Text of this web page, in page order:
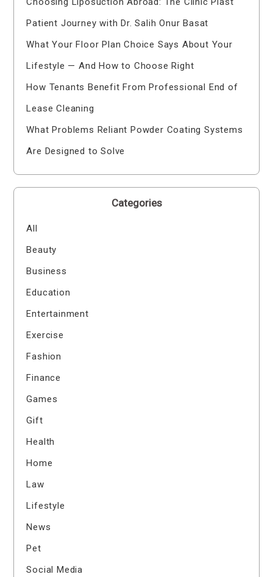
Patient Journey with Dr. Salih Onur Basat
What Your Floor Plan Choice Says About Your
Lifestyle — And How to Choose Right
How Tenants Benefit From Professional End of
Lease Cleaning
What Problems Reliant Powder Coating Systems
Are Designed to Solve
Categories
All
Beauty
Business
Education
Entertainment
Exercise
Fashion
Finance
Games
Gift
Health
Home
Law
Lifestyle
News
Pet
Social Media